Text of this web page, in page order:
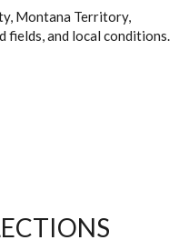
Montana Territory,
fields, and local conditions.